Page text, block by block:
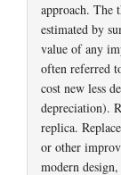
approach. The
estimated by
value of any
often referred
cost new less
depreciation).
replica.
or other
modern